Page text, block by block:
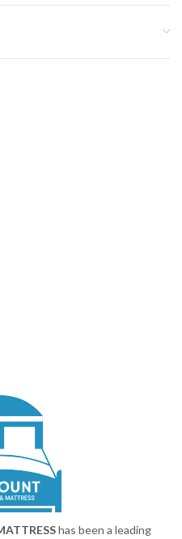
has been a leading